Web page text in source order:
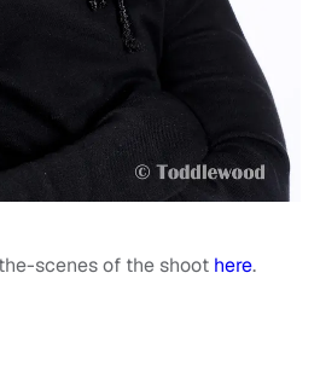
scenes of the shoot here.